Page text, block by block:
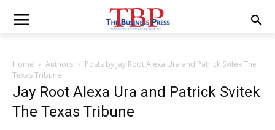
Home Authors
Posts by Jay Root Alexa Ura and Patrick Svitek The
Texas Tribune
Jay Root Alexa Ura and Patrick Svitek
The Texas Tribune